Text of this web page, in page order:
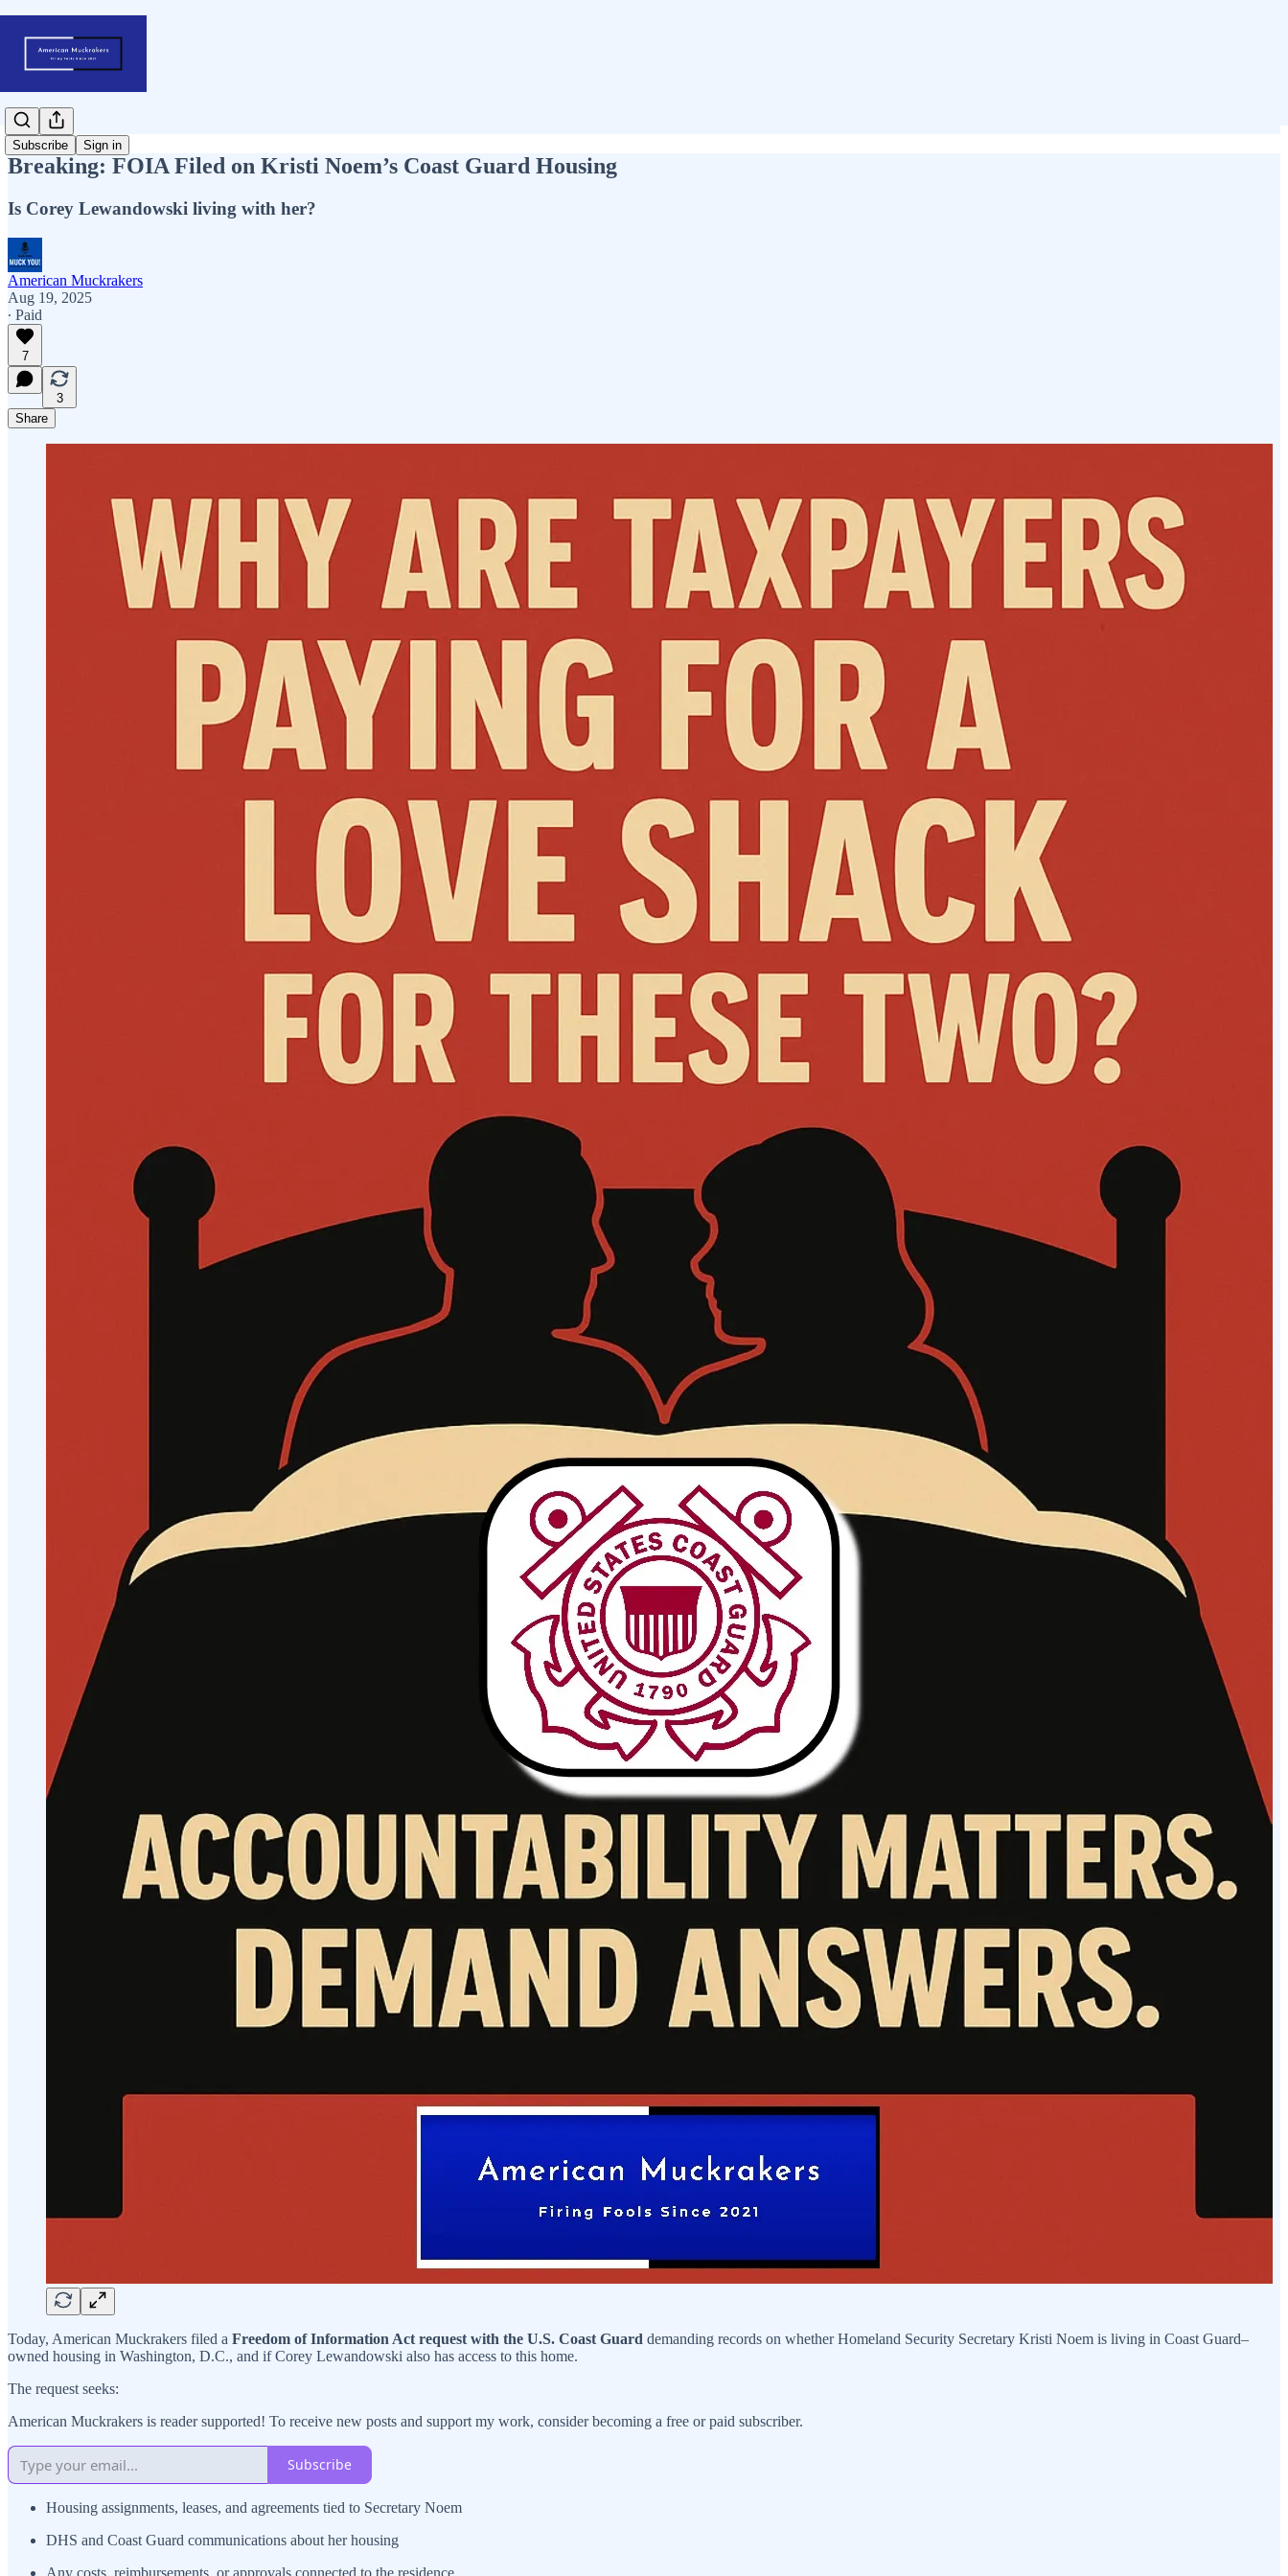
Subscribe Sign in
Breaking: FOIA Filed on Kristi Noem’s Coast Guard Housing
Is Corey Lewandowski living with her?
American Muckrakers
Aug 19, 2025
∙ Paid
7
3
Share
Today, American Muckrakers filed a Freedom of Information Act request with the U.S. Coast Guard demanding records on whether Homeland Security Secretary Kristi Noem is living in Coast Guard–
owned housing in Washington, D.C., and if Corey Lewandowski also has access to this home.
The request seeks:
American Muckrakers is reader supported! To receive new posts and support my work, consider becoming a free or paid subscriber.
Subscribe
Housing assignments, leases, and agreements tied to Secretary Noem
DHS and Coast Guard communications about her housing
Any costs, reimbursements, or approvals connected to the residence